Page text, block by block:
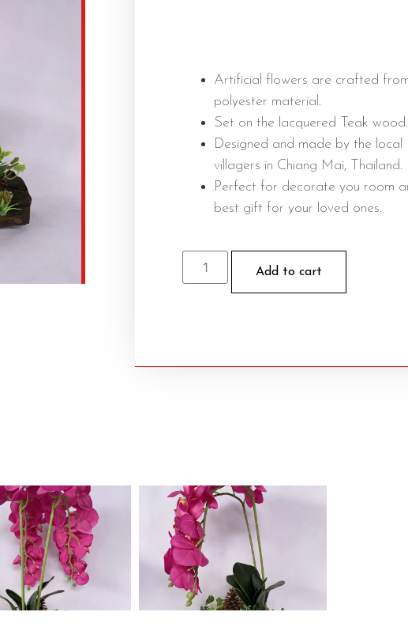
Artificial flowers are crafted
polyester material.
Set on the lacquered Teak wood.
Designed and made by the local
villagers in Chiang Mai, Thailand.
Perfect for decorate you room
best gift for your loved ones.
Add to cart